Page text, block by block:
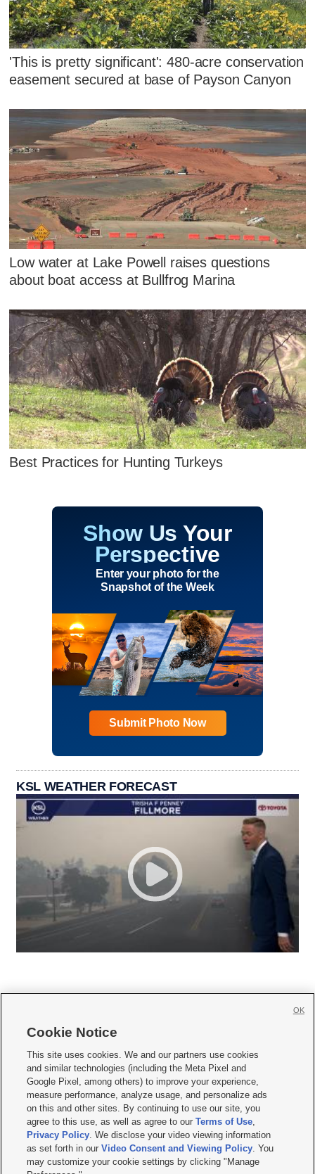
'This is pretty significant': 480-acre conservation
easement secured at base of Payson Canyon
Low water at Lake Powell raises questions
about boat access at Bullfrog Marina
Best Practices for Hunting Turkeys
Show Us Your
Perspective
Enter your photo for the
Snapshot of the Week
Submit Photo Now
KSL WEATHER FORECAST
     
Mobile Apps| Newsletter|Advertise|Contact Us|Careers with KSL.com
Terms of use Privacy Statement| Video Consent Viewing Policy
Do Not Sell or Share My Data|EEO Public File Report| KSL-TV FCC Public File
KSL FM Radio FCC Public File|KSL AM Radio FCC Public File |FCC Applications
Closed Captioning Assistance
© 2026KSL Media| KSL Broadcasting Salt Lake City UT | Site hosted & managed
by KSL Media - a Deseret Media Company
Cookie Notice
This site uses cookies. We and our partners use cookies
and similar technologies (including the Meta Pixel and
Google Pixel, among others) to improve your experience,
measure performance, analyze usage, and personalize ads
on this and other sites. By continuing to use our site, you
agree to this use, as well as agree to ourTerms of Use,
Privacy Policy. We disclose your video viewing information
as set forth in ourVideo Consent and Viewing Policy. You
may customize your cookie settings by clicking "Manage
OK